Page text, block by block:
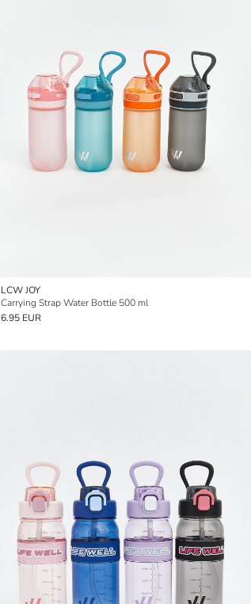
LCW JOY
Carrying Strap Water Bottle 500 ml
6.95 EUR